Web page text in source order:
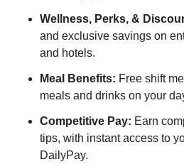
Wellness, Perks, &
and exclusive savings on
and hotels.
Meal Benefits: Free shift
meals and drinks on your
Competitive Pay: Earn
tips, with instant access to
DailyPay.